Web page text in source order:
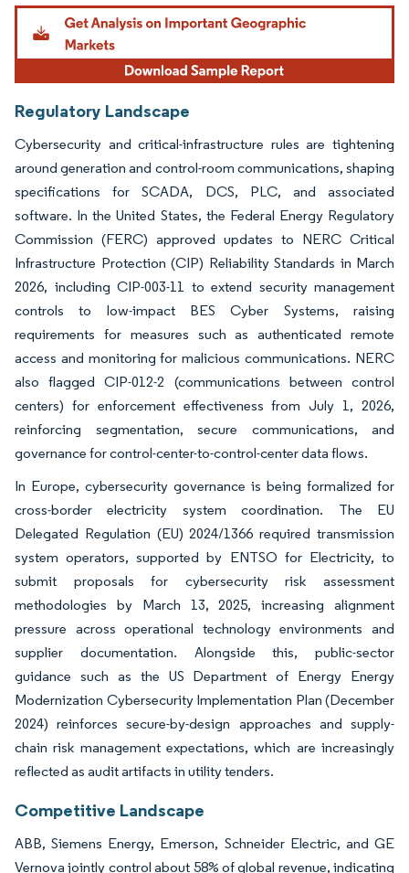
Image © Mordor Intelligence. Reuse requires attribution under CC BY 4.0.
Regulatory Landscape
Cybersecurity and critical-infrastructure rules are tightening
around generation and control-room communications, shaping
specifications for SCADA, DCS, PLC, and associated
software. In the United States, the Federal Energy Regulatory
Commission (FERC) approved updates to NERC Critical
Infrastructure Protection (CIP) Reliability Standards in March
2026, including CIP-003-11 to extend security management
controls to low-impact BES Cyber Systems, raising
requirements for measures such as authenticated remote
access and monitoring for malicious communications. NERC
also flagged CIP-012-2 (communications between control
centers) for enforcement effectiveness from July 1, 2026,
reinforcing segmentation, secure communications, and
governance for control-center-to-control-center data flows.
In Europe, cybersecurity governance is being formalized for
cross-border electricity system coordination. The EU
Delegated Regulation (EU) 2024/1366 required transmission
system operators, supported by ENTSO for Electricity, to
submit proposals for cybersecurity risk assessment
methodologies by March 13, 2025, increasing alignment
pressure across operational technology environments and
supplier documentation. Alongside this, public-sector
guidance such as the US Department of Energy Energy
Modernization Cybersecurity Implementation Plan (December
2024) reinforces secure-by-design approaches and supply-
chain risk management expectations, which are increasingly
reflected as audit artifacts in utility tenders.
Competitive Landscape
ABB, Siemens Energy, Emerson, Schneider Electric, and GE
Vernova jointly control about 58% of global revenue, indicating